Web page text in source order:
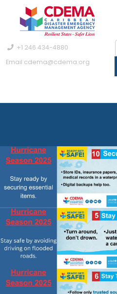
+1 246 434-4880
Email cdema@cdema.org